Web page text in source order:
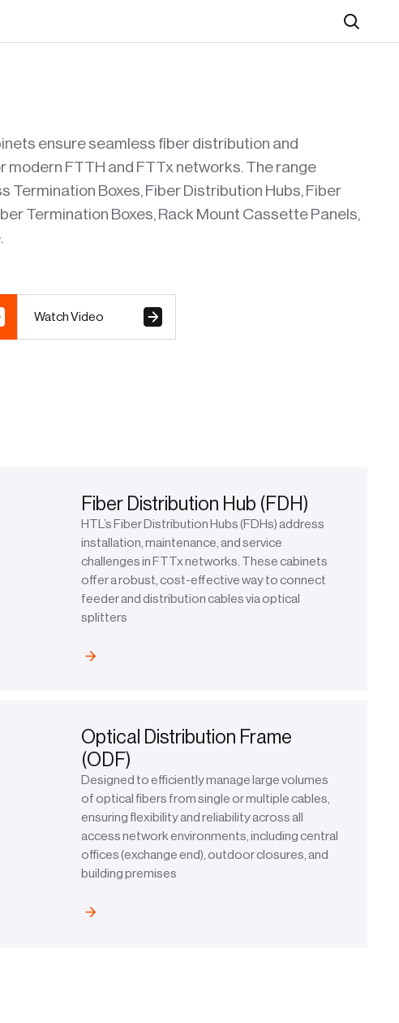
Search
ensure seamless fiber distribution and
modern FTTH and FTTx networks. The range
Termination Boxes, Fiber Distribution Hubs, Fiber
Termination Boxes, Rack Mount Cassette Panels,
Watch Video
Fiber Distribution Hub (FDH)
HTL’s Fiber Distribution Hubs (FDHs) address
installation, maintenance, and service
challenges in FTTx networks. These cabinets
offer a robust, cost-effective way to connect
feeder and distribution cables via optical
splitters
Optical Distribution Frame
(ODF)
Designed to efficiently manage large volumes
of optical fibers from single or multiple cables,
ensuring flexibility and reliability across all
access network environments, including central
offices (exchange end), outdoor closures, and
building premises